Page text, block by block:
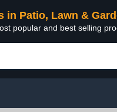
in Patio, Lawn &
popular and best selling